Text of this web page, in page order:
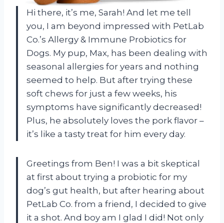
Hi there, it’s me, Sarah! And let me tell
you, I am beyond impressed with PetLab
Co.’s Allergy & Immune Probiotics for
Dogs. My pup, Max, has been dealing with
seasonal allergies for years and nothing
seemed to help. But after trying these
soft chews for just a few weeks, his
symptoms have significantly decreased!
Plus, he absolutely loves the pork flavor –
it’s like a tasty treat for him every day.
Greetings from Ben! I was a bit skeptical
at first about trying a probiotic for my
dog’s gut health, but after hearing about
PetLab Co. from a friend, I decided to give
it a shot. And boy am I glad I did! Not only